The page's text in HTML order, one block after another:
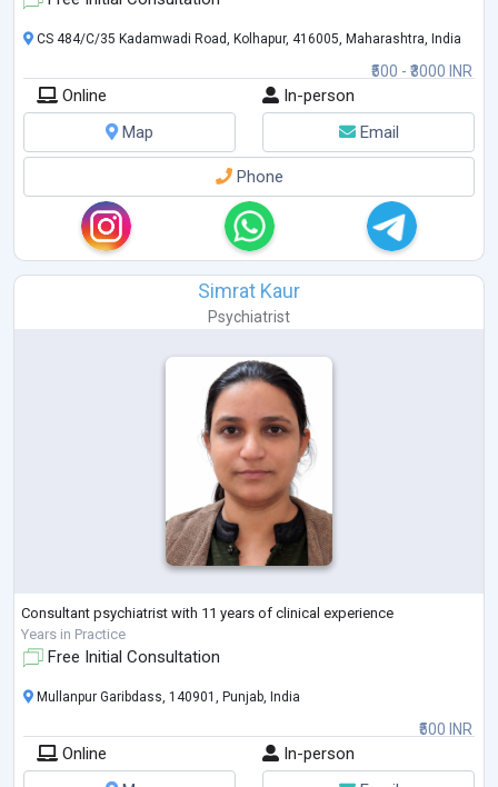
₹500 - ₹3000 INR
CS 484/C/35 Kadamwadi Road, Kolhapur, 416005, Maharashtra, India
Online
In-person
Map
Email
Phone
Simrat Kaur
Psychiatrist
Consultant psychiatrist with 11 years of clinical experience
Years in Practice
Free Initial Consultation
₹500 INR
Mullanpur Garibdass, 140901, Punjab, India
Online
In-person